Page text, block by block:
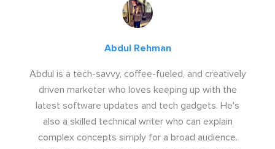
Abdul Rehman
Abdul is a tech-savvy, coffee-fueled, and creatively
driven marketer who loves keeping up with the
latest software updates and tech gadgets. He's
also a skilled technical writer who can explain
complex concepts simply for a broad audience.